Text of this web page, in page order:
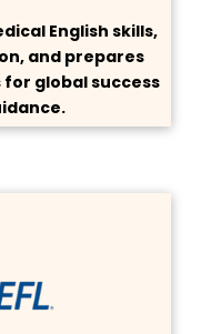
English skills,
and prepares
global success